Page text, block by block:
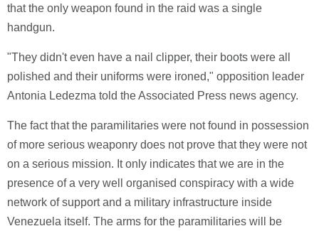
that the only weapon found in the raid was a single
handgun.
"They didn't even have a nail clipper, their boots were all
polished and their uniforms were ironed," opposition leader
Antonia Ledezma told the Associated Press news agency.
The fact that the paramilitaries were not found in possession
of more serious weaponry does not prove that they were not
on a serious mission. It only indicates that we are in the
presence of a very well organised conspiracy with a wide
network of support and a military infrastructure inside
Venezuela itself. The arms for the paramilitaries will be